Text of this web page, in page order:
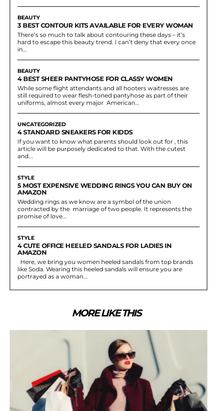
BEAUTY
3 BEST CONTOUR KITS AVAILABLE FOR EVERY WOMAN
There’s so much to talk about contouring these days – it’s
hard to escape this beauty trend. I can’t deny that every once
in...
BEAUTY
4 BEST SHEER PANTYHOSE FOR CLASSY WOMEN
While some flight attendants and all hooters waitresses are
still required to wear flesh-toned pantyhose as part of their
uniforms, almost every major American...
UNCATEGORIZED
4 STANDARD SNEAKERS FOR KIDDS
If you want to know what parents should look out for , this
article will be purposely dedicated to that. With the cutest
and...
STYLE
5 MOST EXPENSIVE WEDDING RINGS YOU CAN BUY ON
AMAZON
Wedding rings as we know are a symbol of the union
contracted by the marriage of two people. It represents the
promise of love...
STYLE
4 CUTE OFFICE HEELED SANDALS FOR LADIES IN
AMAZON
like Soda. Wearing this heeled sandals will ensure you are
portrayed as a woman...
MORE LIKE THIS